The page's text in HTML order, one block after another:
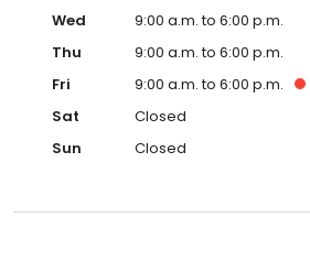
Wed
9:00 a.m. to 6:00 p.m.
Thu
9:00 a.m. to 6:00 p.m.
Fri
9:00 a.m. to 6:00 p.m.
Sat
Closed
Sun
Closed